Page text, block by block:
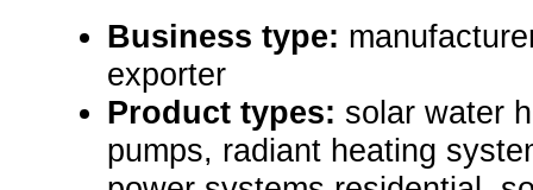
Business type:
exporter
Product types: solar water
pumps, radiant heating